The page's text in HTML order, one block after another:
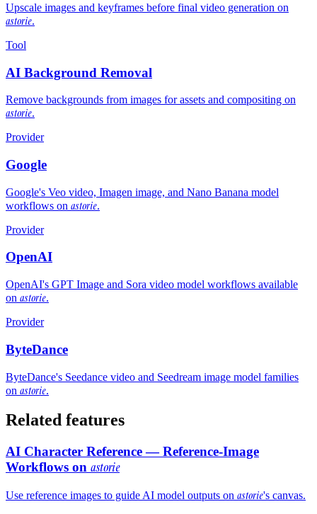
Upscale images and keyframes before final video generation on
astorie.
Tool
AI Background Removal
Remove backgrounds from images for assets and compositing on
astorie.
Provider
Google
Google's Veo video, Imagen image, and Nano Banana model
workflows on astorie.
Provider
OpenAI
OpenAI's GPT Image and Sora video model workflows available
on astorie.
Provider
ByteDance
ByteDance's Seedance video and Seedream image model families
on astorie.
Related features
AI Character Reference — Reference-Image
Workflows on astorie
Use reference images to guide AI model outputs on astorie's canvas.